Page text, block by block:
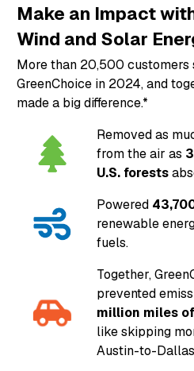
Make an Impact
Wind and Solar
More than 20,500 customers
GreenChoice in 2024, and
made a big difference.*
Removed as
from the air as
U.S. forests
Powered
renewable
fuels.
Together,
prevented
million miles
like skipping
Austin-to-